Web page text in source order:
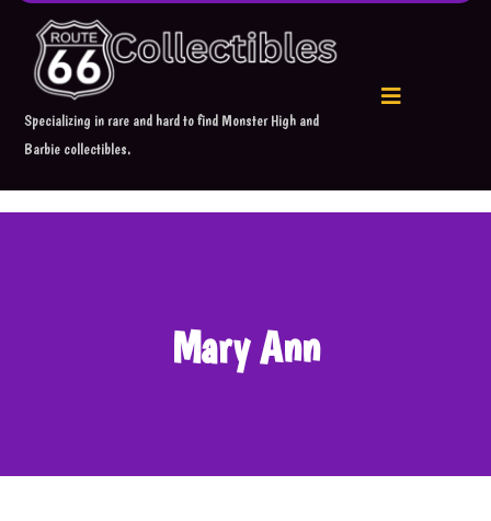
Specializing in rare and hard to find Monster High and
Barbie collectibles.
Mary Ann